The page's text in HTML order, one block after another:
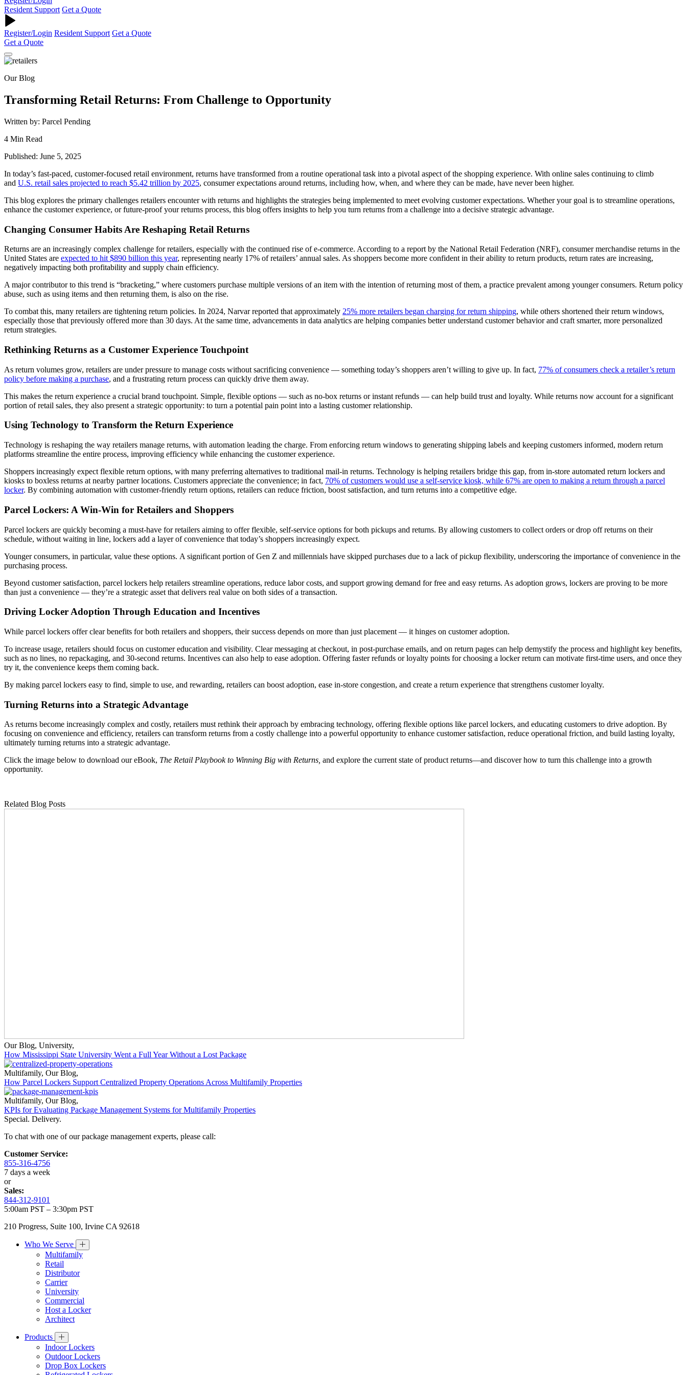
Resident Support Get a Quote
Register/Login Resident Support Get a Quote
Get a Quote
Our Blog
Transforming Retail Returns: From Challenge to Opportunity
Written by: Parcel Pending
4 Min Read
Published: June 5, 2025
In today’s fast-paced, customer-focused retail environment, returns have transformed from a routine operational task into a pivotal aspect of the shopping experience. With online sales continuing to climb
and U.S. retail sales projected to reach $5.42 trillion by 2025, consumer expectations around returns, including how, when, and where they can be made, have never been higher.
This blog explores the primary challenges retailers encounter with returns and highlights the strategies being implemented to meet evolving customer expectations. Whether your goal is to streamline operations,
enhance the customer experience, or future-proof your returns process, this blog offers insights to help you turn returns from a challenge into a decisive strategic advantage.
Changing Consumer Habits Are Reshaping Retail Returns
Returns are an increasingly complex challenge for retailers, especially with the continued rise of e-commerce. According to a report by the National Retail Federation (NRF), consumer merchandise returns in the
United States are expected to hit $890 billion this year, representing nearly 17% of retailers’ annual sales. As shoppers become more confident in their ability to return products, return rates are increasing,
negatively impacting both profitability and supply chain efficiency.
A major contributor to this trend is “bracketing,” where customers purchase multiple versions of an item with the intention of returning most of them, a practice prevalent among younger consumers. Return policy
abuse, such as using items and then returning them, is also on the rise.
To combat this, many retailers are tightening return policies. In 2024, Narvar reported that approximately 25% more retailers began charging for return shipping, while others shortened their return windows,
especially those that previously offered more than 30 days. At the same time, advancements in data analytics are helping companies better understand customer behavior and craft smarter, more personalized
return strategies.
Rethinking Returns as a Customer Experience Touchpoint
As return volumes grow, retailers are under pressure to manage costs without sacrificing convenience — something today’s shoppers aren’t willing to give up. In fact, 77% of consumers check a retailer’s return
policy before making a purchase, and a frustrating return process can quickly drive them away.
This makes the return experience a crucial brand touchpoint. Simple, flexible options — such as no-box returns or instant refunds — can help build trust and loyalty. While returns now account for a significant
portion of retail sales, they also present a strategic opportunity: to turn a potential pain point into a lasting customer relationship.
Using Technology to Transform the Return Experience
Technology is reshaping the way retailers manage returns, with automation leading the charge. From enforcing return windows to generating shipping labels and keeping customers informed, modern return
platforms streamline the entire process, improving efficiency while enhancing the customer experience.
Shoppers increasingly expect flexible return options, with many preferring alternatives to traditional mail-in returns. Technology is helping retailers bridge this gap, from in-store automated return lockers and
kiosks to boxless returns at nearby partner locations. Customers appreciate the convenience; in fact, 70% of customers would use a self-service kiosk, while 67% are open to making a return through a parcel
locker. By combining automation with customer-friendly return options, retailers can reduce friction, boost satisfaction, and turn returns into a competitive edge.
Parcel Lockers: A Win-Win for Retailers and Shoppers
Parcel lockers are quickly becoming a must-have for retailers aiming to offer flexible, self-service options for both pickups and returns. By allowing customers to collect orders or drop off returns on their
schedule, without waiting in line, lockers add a layer of convenience that today’s shoppers increasingly expect.
Younger consumers, in particular, value these options. A significant portion of Gen Z and millennials have skipped purchases due to a lack of pickup flexibility, underscoring the importance of convenience in the
purchasing process.
Beyond customer satisfaction, parcel lockers help retailers streamline operations, reduce labor costs, and support growing demand for free and easy returns. As adoption grows, lockers are proving to be more
than just a convenience — they’re a strategic asset that delivers real value on both sides of a transaction.
Driving Locker Adoption Through Education and Incentives
While parcel lockers offer clear benefits for both retailers and shoppers, their success depends on more than just placement — it hinges on customer adoption.
To increase usage, retailers should focus on customer education and visibility. Clear messaging at checkout, in post-purchase emails, and on return pages can help demystify the process and highlight key benefits,
such as no lines, no repackaging, and 30-second returns. Incentives can also help to ease adoption. Offering faster refunds or loyalty points for choosing a locker return can motivate first-time users, and once they
try it, the convenience keeps them coming back.
By making parcel lockers easy to find, simple to use, and rewarding, retailers can boost adoption, ease in-store congestion, and create a return experience that strengthens customer loyalty.
Turning Returns into a Strategic Advantage
As returns become increasingly complex and costly, retailers must rethink their approach by embracing technology, offering flexible options like parcel lockers, and educating customers to drive adoption. By
focusing on convenience and efficiency, retailers can transform returns from a costly challenge into a powerful opportunity to enhance customer satisfaction, reduce operational friction, and build lasting loyalty,
ultimately turning returns into a strategic advantage.
Click the image below to download our eBook, The Retail Playbook to Winning Big with Returns, and explore the current state of product returns—and discover how to turn this challenge into a growth
opportunity.
Related Blog Posts
Our Blog, University,
How Mississippi State University Went a Full Year Without a Lost Package
Multifamily, Our Blog,
How Parcel Lockers Support Centralized Property Operations Across Multifamily Properties
Multifamily, Our Blog,
KPIs for Evaluating Package Management Systems for Multifamily Properties
Special. Delivery.
To chat with one of our package management experts, please call:
Customer Service:
855-316-4756
7 days a week
or
Sales:
844-312-9101
5:00am PST – 3:30pm PST
210 Progress, Suite 100, Irvine CA 92618
Who We Serve
Multifamily
Retail
Distributor
Carrier
University
Commercial
Host a Locker
Architect
Products
Indoor Lockers
Outdoor Lockers
Drop Box Lockers